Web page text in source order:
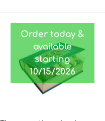
Order today &
available
starting
10/15/2026